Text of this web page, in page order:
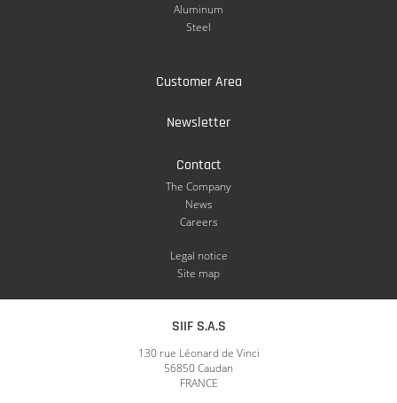
Aluminum
Steel
Customer Area
Newsletter
Contact
The Company
News
Careers
Legal notice
Site map
SIIF S.A.S
130 rue Léonard de Vinci
56850 Caudan
FRANCE